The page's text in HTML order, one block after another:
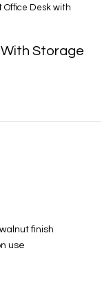
Office Desk with
Storage
finish
use